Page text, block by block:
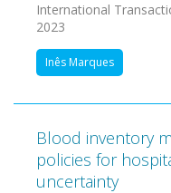
International
2023
Inês Marques
Blood inventory
policies for
uncertainty